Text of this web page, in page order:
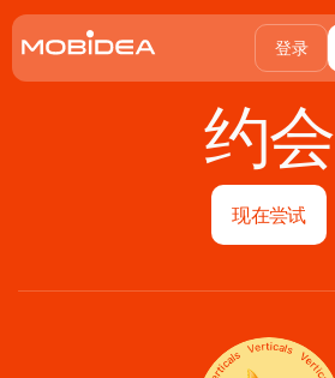
登录
约会
现在尝试